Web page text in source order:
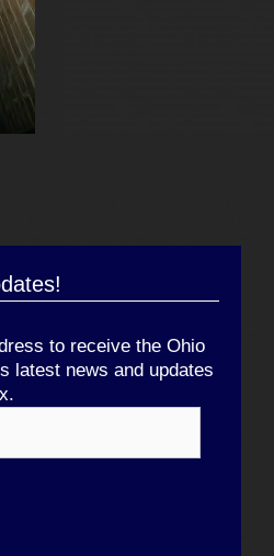
to receive the Ohio
latest news and updates